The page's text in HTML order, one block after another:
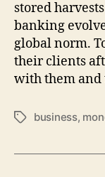
stored
banking
global norm.
their clients
with them and
Tagsbusiness,